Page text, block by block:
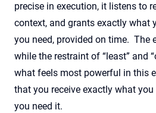
precise in execution, it listens to
context, and grants exactly what
you need, provided on time. The
while the restraint of “least” and
what feels most powerful in this
that you receive exactly what you
you need it.